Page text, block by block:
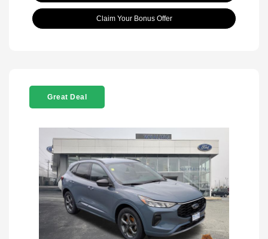
Claim Your Bonus Offer
Great Deal